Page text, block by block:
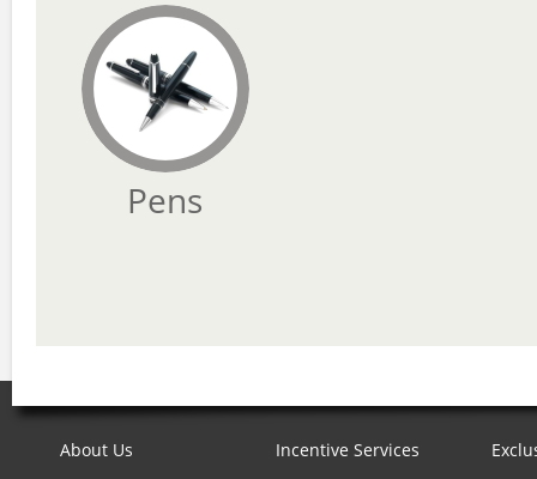
Pens
About Us Incentive Services